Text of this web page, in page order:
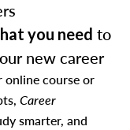
you need to
new career
online course or
Career
smarter, and